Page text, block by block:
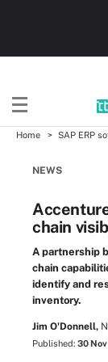
Home SAP ERP
NEWS
chain
A partnership
chain
identify and
inventory.
Jim O'Donnell,
Published: 30